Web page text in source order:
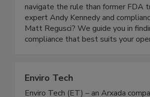
focus on compliance. Who better
navigate the rule than former FDA
expert Andy Kennedy and
Matt Regusci? We guide you in
Enviro Tech